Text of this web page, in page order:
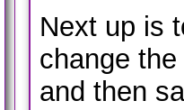
Next up is
change
and then